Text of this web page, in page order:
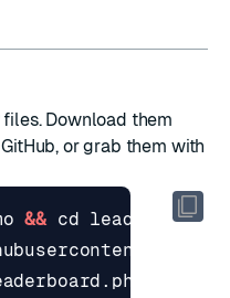
Download them
or grab them with
&& cd